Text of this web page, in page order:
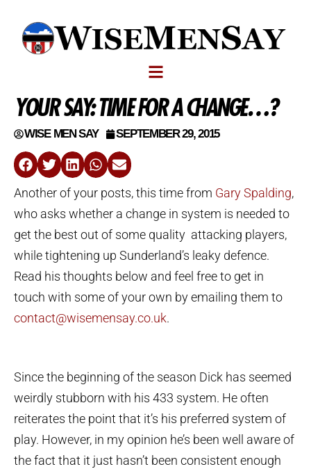
YOUR SAY: TIME FOR A CHANGE…?
WISE MEN SAY SEPTEMBER 29, 2015
Another of your posts, this time from Gary Spalding,
who asks whether a change in system is needed to
get the best out of some quality attacking players,
while tightening up Sunderland’s leaky defence.
Read his thoughts below and feel free to get in
touch with some of your own by emailing them to
contact@wisemensay.co.uk.
Since the beginning of the season Dick has seemed
weirdly stubborn with his 433 system. He often
reiterates the point that it’s his preferred system of
play. However, in my opinion he’s been well aware of
the fact that it just hasn’t been consistent enough